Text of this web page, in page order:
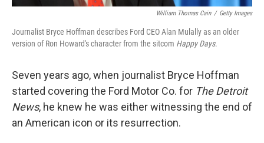
William Thomas Cain / Getty Images
Journalist Bryce Hoffman describes Ford CEO Alan Mulally as an older
version of Ron Howard's character from the sitcom Happy Days.
Seven years ago, when journalist Bryce Hoffman
started covering the Ford Motor Co. for The Detroit
News, he knew he was either witnessing the end of
an American icon or its resurrection.